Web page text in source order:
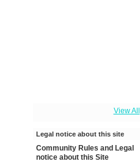
View All
Legal notice about this site
Community Rules and Legal
notice about this Site